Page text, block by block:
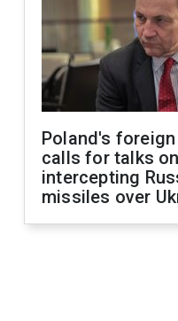
Poland's
calls for talks on
intercepting
missiles over